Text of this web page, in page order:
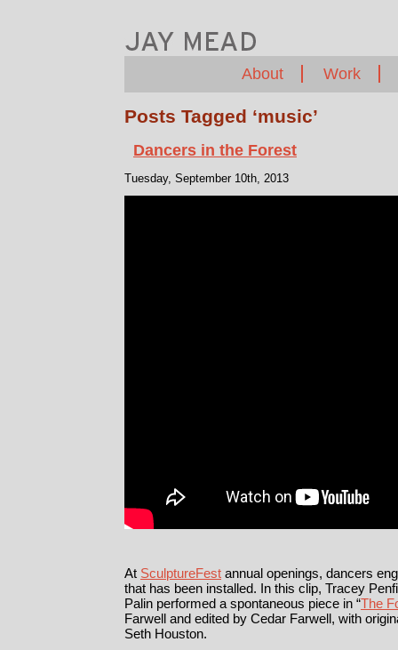
About Work
Posts Tagged ‘music’
Dancers in the Forest
Tuesday, September 10th, 2013
At SculptureFest annual openings, dancers
that has been installed. In this clip, Tracey
Palin performed a spontaneous piece in “The
Farwell and edited by Cedar Farwell, with
Seth Houston.